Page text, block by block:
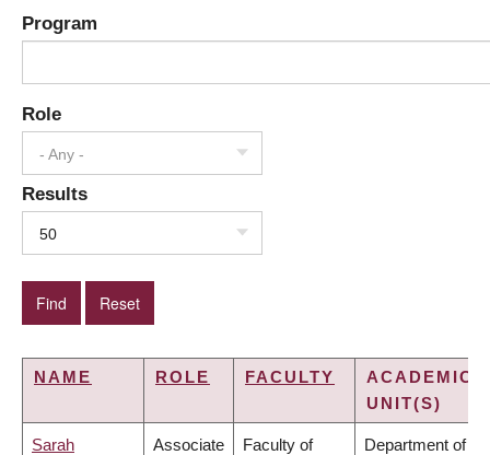
Program
Role
- Any -
Results
50
NAME ROLE FACULTY
ACADEMIC
UNIT(S)
Sarah Associate Faculty of Department of